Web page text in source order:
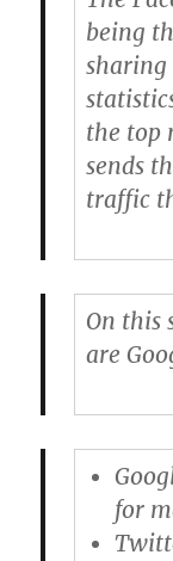
being
sharing
the top
sends
traffic
On this
are
for